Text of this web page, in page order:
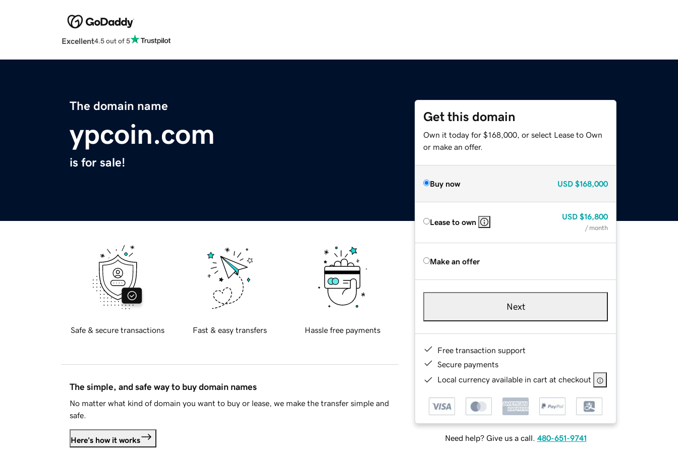
Excellent4.5 out of 5
The domain name
ypcoin.com
is for sale!
Get this domain
Own it today for $168,000, or select Lease to Own
or make an offer.
Buy now USD $168,000
Lease to own
USD $16,800
/ month
Make an offer
Next
Free transaction support
Secure payments
Local currency available in cart at checkout
Need help? Give us a call. 480-651-9741
Safe & secure transactions Fast & easy transfers Hassle free payments
The simple, and safe way to buy domain names
No matter what kind of domain you want to buy or lease, we make the transfer simple and
safe.
Here's how it works